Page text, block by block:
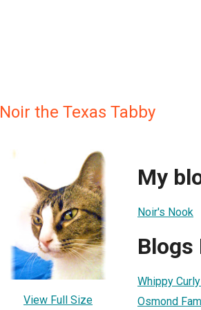
Noir the Texas Tabby
View Full Size
My
Noir's Nook
Blogs
Whippy
Osmond